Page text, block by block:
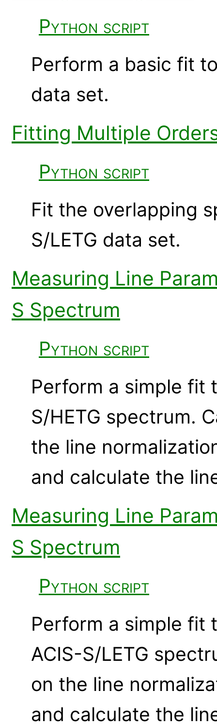
Python script
Perform a basic fit
data set.
Fitting Multiple
Python script
Fit the overlapping
S/LETG data set.
Measuring Line
S Spectrum
Python script
Perform a simple fit
S/HETG spectrum.
the line
and calculate the
Measuring Line
S Spectrum
Python script
Perform a simple fit
ACIS-S/LETG
on the line
and calculate the